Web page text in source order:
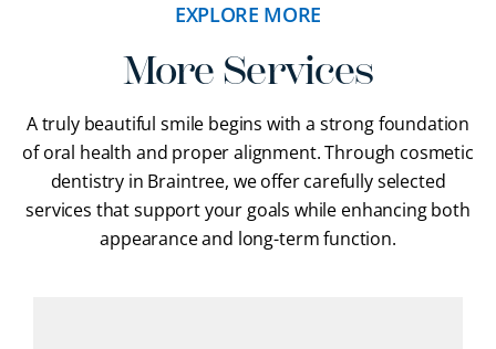
EXPLORE MORE
More Services
A truly beautiful smile begins with a strong foundation
of oral health and proper alignment. Through cosmetic
dentistry in Braintree, we offer carefully selected
services that support your goals while enhancing both
appearance and long-term function.